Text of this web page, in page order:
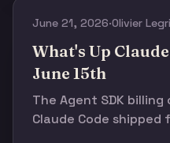
June 21, 2026·Olivier
What's Up
June 15th
The Agent SDK
Claude Code